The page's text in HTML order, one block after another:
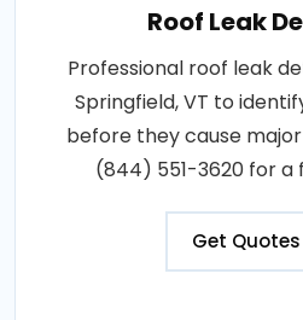
Roof Leak
Professional roof leak
Springfield, VT to
before they cause
(844) 551-3620 for a
Get Quotes